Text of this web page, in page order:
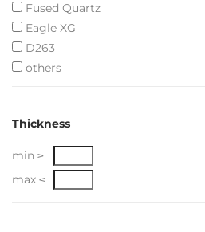
Fused Quartz
Eagle XG
D263
others
Thickness
min ≥
max ≤